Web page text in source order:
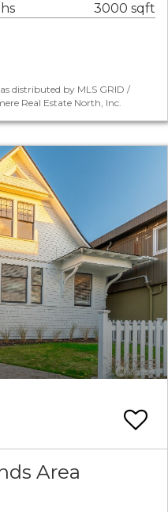
3000 sqft
distributed by MLS GRID /
Real Estate North, Inc.
Area